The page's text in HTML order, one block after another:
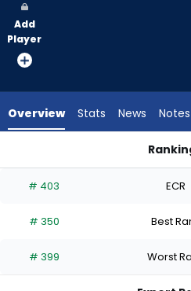
vote
from
experts.
Jr.
0
of
Add
Player
Overview Stats News Notes
# 403 ECR
# 350 Best
# 399 Worst